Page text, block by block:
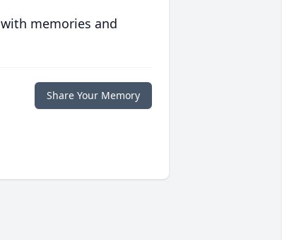
memories and
Share Your Memory